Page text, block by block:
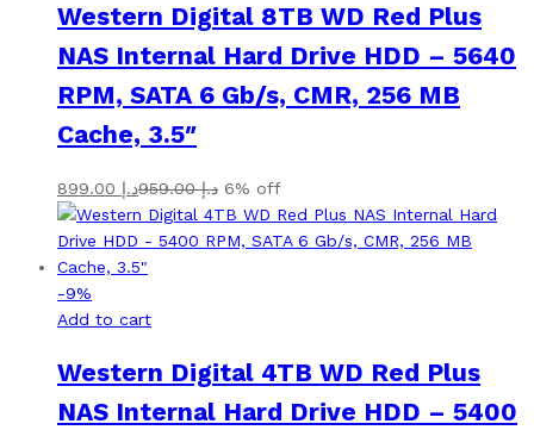
Western Digital 8TB WD Red Plus
NAS Internal Hard Drive HDD – 5640
RPM, SATA 6 Gb/s, CMR, 256 MB
Cache, 3.5″
د.إ د.إ959.00 6% off
-9%
Add to cart
Western Digital 4TB WD Red Plus
NAS Internal Hard Drive HDD – 5400